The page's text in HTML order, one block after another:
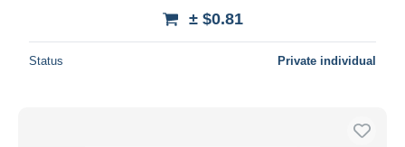
± $0.81
Status Private individual